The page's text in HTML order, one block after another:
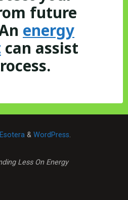
future
energy
can assist
Esotera & WordPress.
Less On Energy